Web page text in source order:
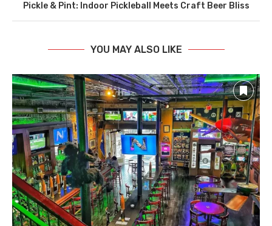
Pickle & Pint: Indoor Pickleball Meets Craft Beer Bliss
YOU MAY ALSO LIKE